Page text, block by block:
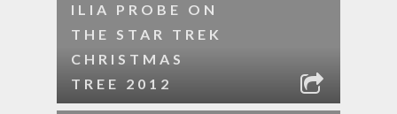
ILIA PROBE ON
THE STAR TREK
CHRISTMAS
TREE 2012